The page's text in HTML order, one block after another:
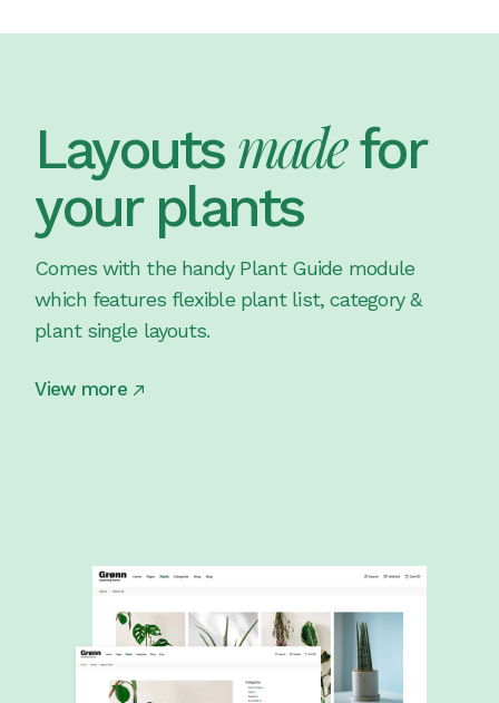
Layouts madefor
your plants
Comes with the handy Plant Guide module
which features flexible plant list, category &
plant single layouts.
View more